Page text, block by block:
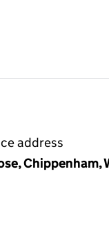
address
Chippenham,